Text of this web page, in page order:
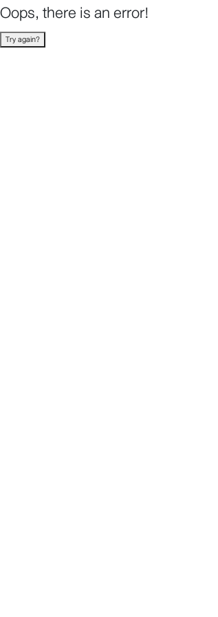
Oops, there is an error!
Try again?